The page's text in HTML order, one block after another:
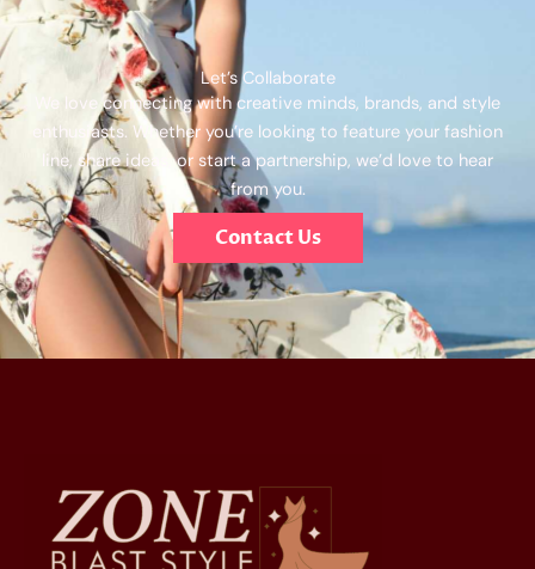
Let’s Collaborate
We love connecting with creative minds, brands, and style
enthusiasts. Whether you’re looking to feature your fashion
line, share ideas, or start a partnership, we’d love to hear
from you.
Contact Us